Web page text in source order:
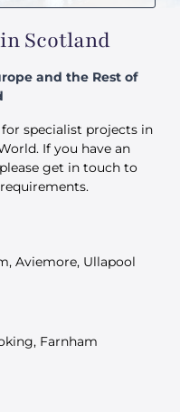
Scotland
and the Rest of
specialist projects in
If you have an
get in touch to
Aviemore, Ullapool
Farnham